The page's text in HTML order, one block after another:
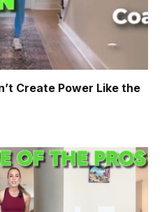
Create Power Like the